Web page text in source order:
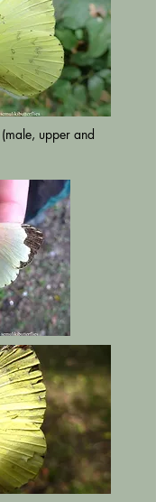
(male, upper and